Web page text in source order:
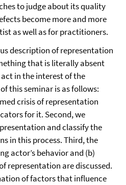
to judge about its quality
become more and more
as well as for practitioners.
description of representation
that is literally absent
in the interest of the
this seminar is as follows:
crisis of representation
for it. Second, we
and classify the
in this process. Third, the
actor’s behavior and (b)
representation are discussed.
of factors that influence